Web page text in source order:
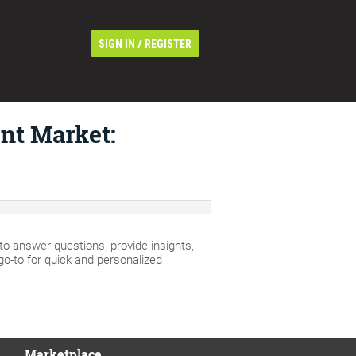
SIGN IN / REGISTER
Market:
answer questions, provide insights,
to for quick and personalized